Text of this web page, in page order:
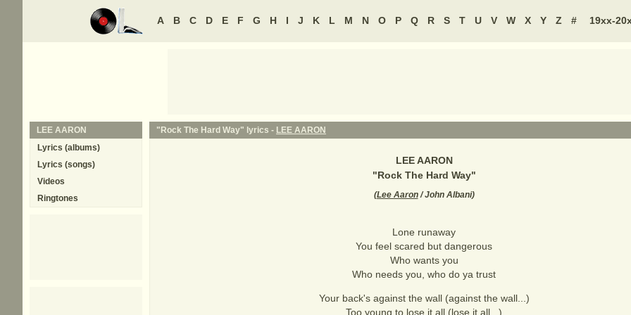
A B C D E F G H I J K L M N O P Q R S T U V W X Y Z # 19xx-
"Rock The Hard Way" lyrics - LEE AARON
LEE AARON
"Rock The Hard Way"
(Lee Aaron/ John Albani)
Lone runaway
You feel scared but dangerous
Who wants you
Who needs you, who do ya trust
Your back's against the wall (against the wall...)
Too young to lose it all (lose it all...)
LEE AARON
Lyrics (albums)
Lyrics (songs)
Videos
Ringtones